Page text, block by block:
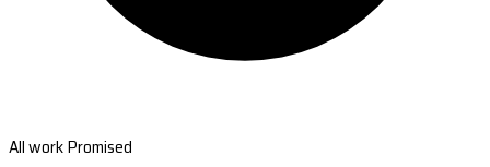
All work Promised